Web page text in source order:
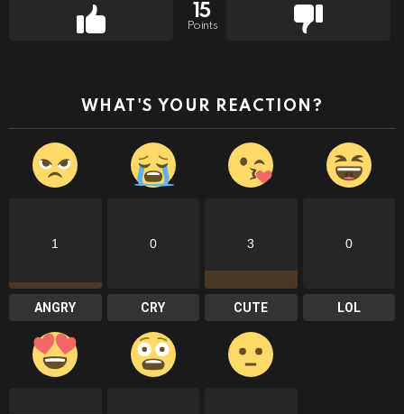
15
Points
WHAT'S YOUR REACTION?
1
ANGRY
0
CRY
3
CUTE
0
LOL